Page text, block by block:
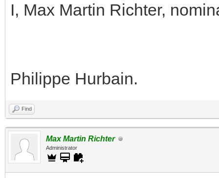
I, Max Martin Richter,
Philippe Hurbain.
Find
Max Martin Richter
Administrator